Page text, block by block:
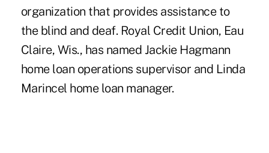
organization that provides assistance to
the blind and deaf. Royal Credit Union, Eau
Claire, Wis., has named Jackie Hagmann
home loan operations supervisor and Linda
Marincel home loan manager.